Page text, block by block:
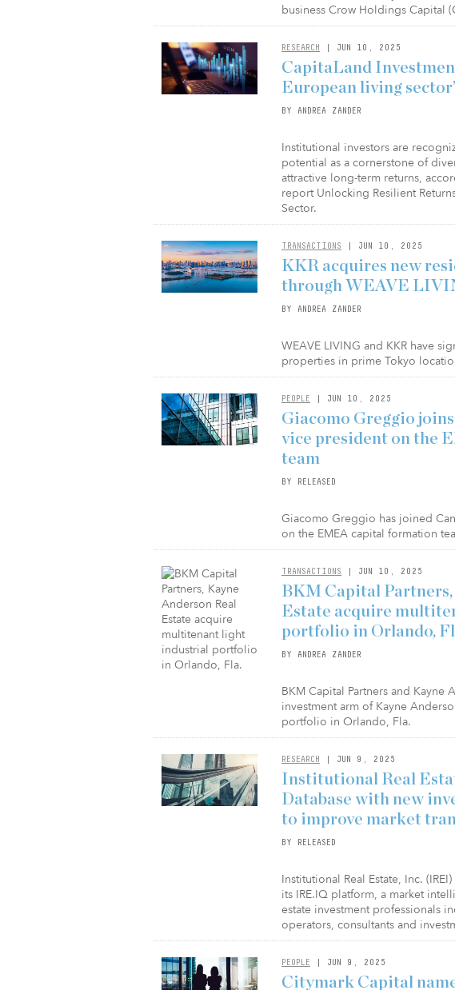
business Crow Holdings Capital
RESEARCH | JUN 10, 2025
CapitaLand
European living
BY ANDREA ZANDER
Institutional investors are
potential as a cornerstone of
attractive long-term returns,
report Unlocking Resilient
Sector.
TRANSACTIONS | JUN 10, 2025
KKR acquires new
through WEAVE
BY ANDREA ZANDER
WEAVE LIVING and KKR have
properties in prime Tokyo
PEOPLE | JUN 10, 2025
Giacomo Greggio
vice president on the
team
BY RELEASED
Giacomo Greggio has joined
on the EMEA capital formation
TRANSACTIONS | JUN 10, 2025
BKM Capital Partners,
Estate acquire
portfolio in Orlando,
BY ANDREA ZANDER
BKM Capital Partners and Kayne
investment arm of Kayne
portfolio in Orlando, Fla.
RESEARCH | JUN 9, 2025
Institutional Real
Database with new
to improve market
BY RELEASED
Institutional Real Estate, Inc.
its IRE.IQ platform, a market
estate investment professionals
operators, consultants and
PEOPLE | JUN 9, 2025
Citymark Capital